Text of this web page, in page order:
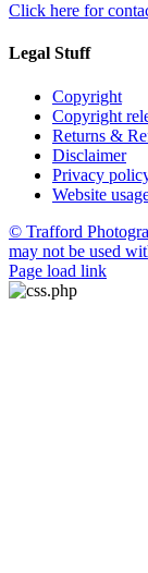
Click here for
Legal Stuff
Copyright
Copyright
Returns &
Disclaimer
Privacy
Website
© Trafford
may not be used
Facebook
X
Pinterest
Page load link